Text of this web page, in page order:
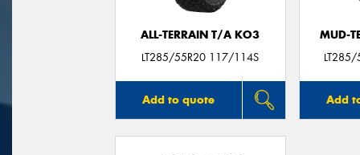
ALL-TERRAIN T/A KO3
LT285/55R20 117/114S
Add to quote
MUD-
Add